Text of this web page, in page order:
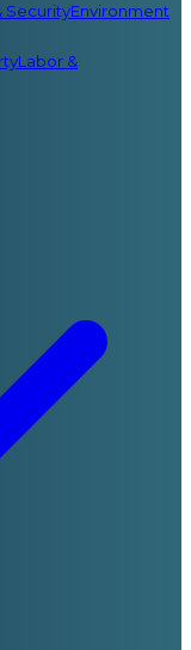
SecurityEnvironment
Labor &